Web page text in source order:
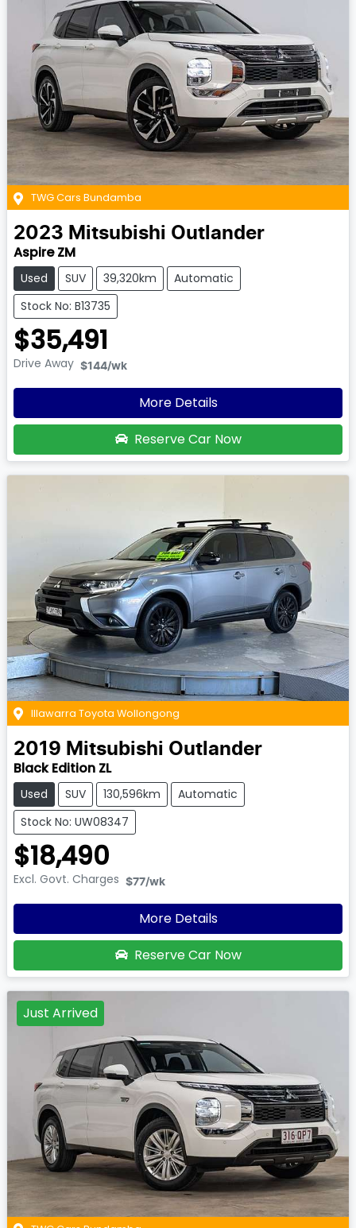
TWG Cars Bundamba
2023 Mitsubishi Outlander
Aspire ZM
Used SUV 39,320km
Automatic
Stock No: B13735
$35,491
Drive Away $144/wk
More Details
Reserve Car Now
Illawarra Toyota Wollongong
2019 Mitsubishi Outlander
Black Edition ZL
Used SUV 130,596km
Automatic
Stock No: UW08347
$18,490
Excl. Govt. Charges $77/wk
More Details
Reserve Car Now
Just Arrived